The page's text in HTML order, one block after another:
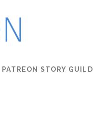
PATREON STORY GUILD